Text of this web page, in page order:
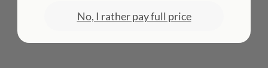
No, I rather pay full price